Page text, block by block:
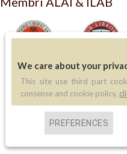
LIBRERIA
via A.Sciesa 11
37122 Verona
P.IVA: IT 02713140230
We care about your
This site use third part
consense and cookie policy,
PREFERENCES